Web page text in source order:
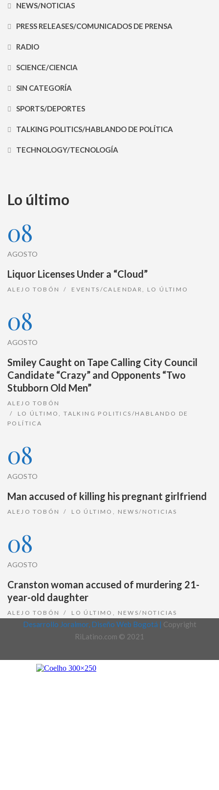
NEWS/NOTICIAS
PRESS RELEASES/COMUNICADOS DE PRENSA
RADIO
SCIENCE/CIENCIA
SIN CATEGORÍA
SPORTS/DEPORTES
TALKING POLITICS/HABLANDO DE POLÍTICA
TECHNOLOGY/TECNOLOGÍA
Lo último
08
AGOSTO
Liquor Licenses Under a “Cloud”
ALEJO TOBÓN EVENTS/CALENDAR LO ÚLTIMO
08
AGOSTO
Smiley Caught on Tape Calling City Council
Candidate “Crazy” and Opponents “Two
Stubborn Old Men”
ALEJO TOBÓN
LO ÚLTIMO
,TALKING POLITICS/HABLANDO DE
POLÍTICA
08
AGOSTO
Man accused of killing his pregnant girlfriend
ALEJO TOBÓN LO ÚLTIMO NEWS/NOTICIAS
08
AGOSTO
Cranston woman accused of murdering 21-
year-old daughter
ALEJO TOBÓN LO ÚLTIMO NEWS/NOTICIAS
Desarrollo Joralmor, Diseño Web Bogotá | Copyright
RiLatino.com © 2021